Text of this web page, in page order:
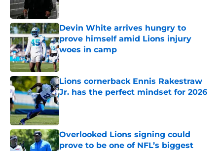
Devin White arrives hungry to
prove himself amid Lions injury
woes in camp
Published by on Invalid Date
Lions cornerback Ennis Rakestraw
Jr. has the perfect mindset for 2026
Published by on Invalid Date
Overlooked Lions signing could
prove to be one of NFL’s biggest